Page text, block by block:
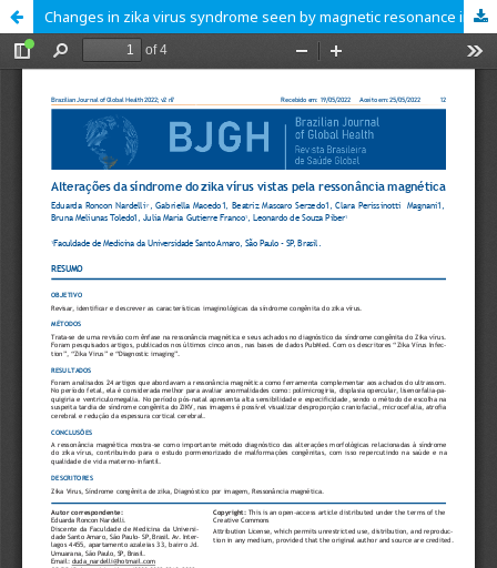
Changes in zika virus syndrome seen by magnetic resonance imaging